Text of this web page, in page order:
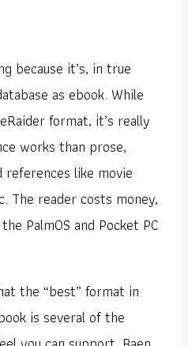
because it’s, in true
as ebook. While
format, it’s really
works than prose,
like movie
The reader costs money,
PalmOS and Pocket PC
the “best” format in
is several of the